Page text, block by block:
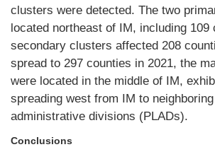
clusters were detected. The two
located northeast of IM, including 109
secondary clusters affected 208
spread to 297 counties in 2021, the
were located in the middle of IM,
spreading west from IM to
administrative divisions (PLADs).
Conclusions